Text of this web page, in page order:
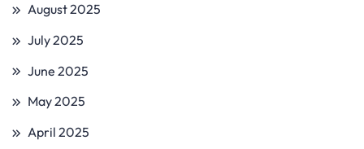
August 2025
July 2025
June 2025
May 2025
April 2025